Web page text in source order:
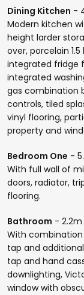
Dining Kitchen -
Modern kitchen
height larder
over, porcelain
integrated fridge
integrated
gas combination
controls, tiled
vinyl flooring,
property and
Bedroom One -
With full wall of
doors, radiator,
flooring.
Bathroom - 2.2m
With
tap and
tap and hand
downlighting,
window with